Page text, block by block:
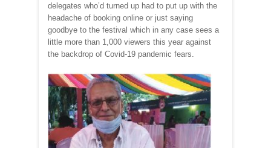
delegates who’d turned up had to put up with the
headache of booking online or just saying
goodbye to the festival which in any case sees a
little more than 1,000 viewers this year against
the backdrop of Covid-19 pandemic fears.